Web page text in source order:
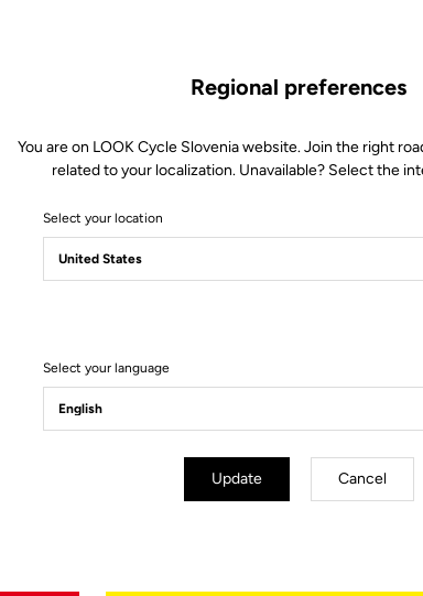
Client service
Regional preferences
You are on LOOK Cycle Slovenia website. Join the right
related to your localization. Unavailable? Select the
Select your location
Select your language
Update Cancel